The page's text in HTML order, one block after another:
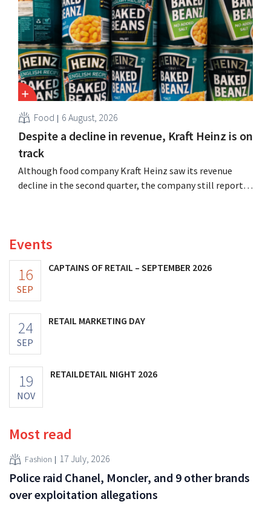
Food 6 August, 2026
Despite a decline in revenue, Kraft Heinz is on
track
Although food company Kraft Heinz saw its revenue
decline in the second quarter, the company still reports
Events
16
SEP
CAPTAINS OF RETAIL – SEPTEMBER 2026
24
SEP
RETAIL MARKETING DAY
19
NOV
RETAILDETAIL NIGHT 2026
Most read
Fashion 17 July, 2026
Police raid Chanel, Moncler, and 9 other brands
over exploitation allegations